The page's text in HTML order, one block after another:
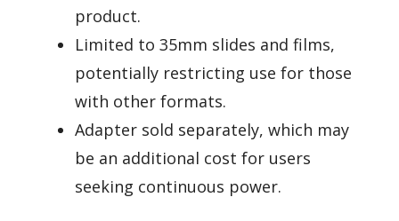
product.
Limited to 35mm slides and films,
potentially restricting use for those
with other formats.
Adapter sold separately, which may
be an additional cost for users
seeking continuous power.